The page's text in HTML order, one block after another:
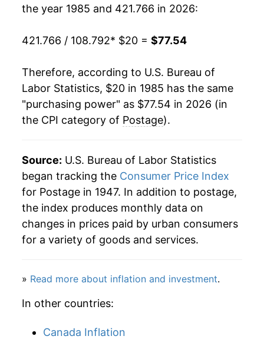
2004 $35.09 0.00% **
2005 $35.09 0.00% **
2006 $36.97 5.34%
2007 $37.88 2.47%
2008 $39.18 3.41%
2010 $42.25 2.79%
2011 $43.88 3.85%
2012 $45.43 3.53%
2014 $50.32 4.24%
2015 $50.47
2016 $50.85
the year 1985 and 421.766 in 2026:
421.766 / 108.792* $20 = $77.54
Therefore, according to U.S. Bureau of
Labor Statistics, $20 in 1985 has the same
"purchasing power" as $77.54 in 2026 (in
the CPI category of Postage).
Source: U.S. Bureau of Labor Statistics
began tracking the Consumer Price Index
for Postage in 1947. In addition to postage,
the index produces monthly data on
changes in prices paid by urban consumers
for a variety of goods and services.
» Read more about inflation and investment.
In other countries:
Canada Inflation